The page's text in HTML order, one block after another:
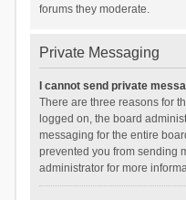
forums they moderate.
Private Messaging
I cannot send private
There are three reasons for
logged on, the board
messaging for the entire
prevented you from sending
administrator for more